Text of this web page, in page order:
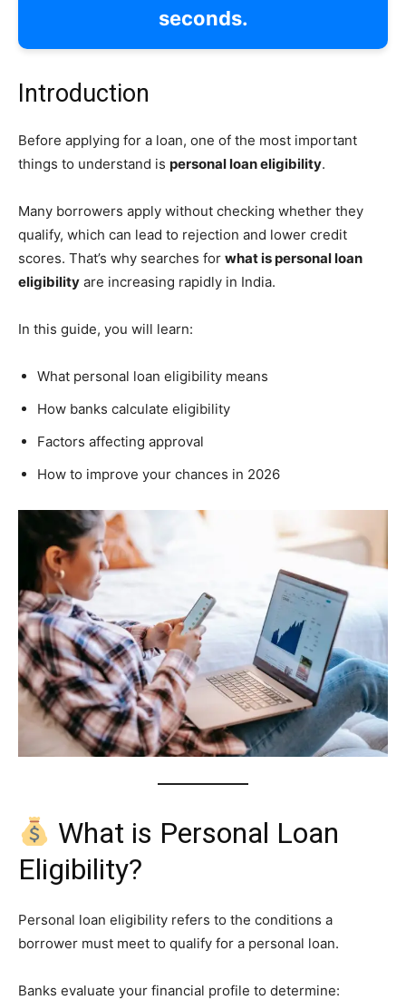
seconds.
Introduction
Before applying for a loan, one of the most important
things to understand is personal loan eligibility.
Many borrowers apply without checking whether they
qualify, which can lead to rejection and lower credit
scores. That’s why searches for what is personal loan
eligibility are increasing rapidly in India.
In this guide, you will learn:
What personal loan eligibility means
How banks calculate eligibility
Factors affecting approval
How to improve your chances in 2026
What is Personal Loan
Eligibility?
Personal loan eligibility refers to the conditions a
borrower must meet to qualify for a personal loan.
Banks evaluate your financial profile to determine: